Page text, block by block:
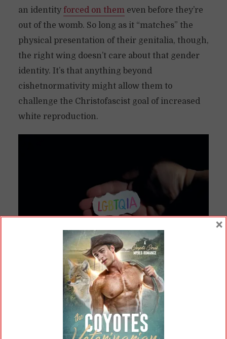
an identity forced on themeven before they’re
out of the womb. So long as it “matches” the
physical presentation of their genitalia, though,
the right wing doesn’t care about that gender
identity. It’s that anything beyond
cishetnormativity might allow them to
challenge the Christofascist goal of increased
white reproduction.
Some people think this image needs to be censored.
(Sharon McCutcheon /Pexels.com)
Similarly, a gay teacher saying he’s married to
another man is not teaching about sex, the
×